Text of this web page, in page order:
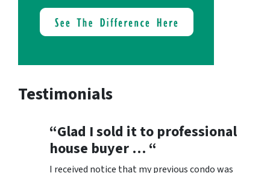
Testimonials
“Glad I sold it to professional
house buyer … “
I received notice that my previous condo was